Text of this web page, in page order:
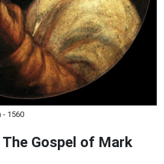
- 1560
The Gospel of Mark